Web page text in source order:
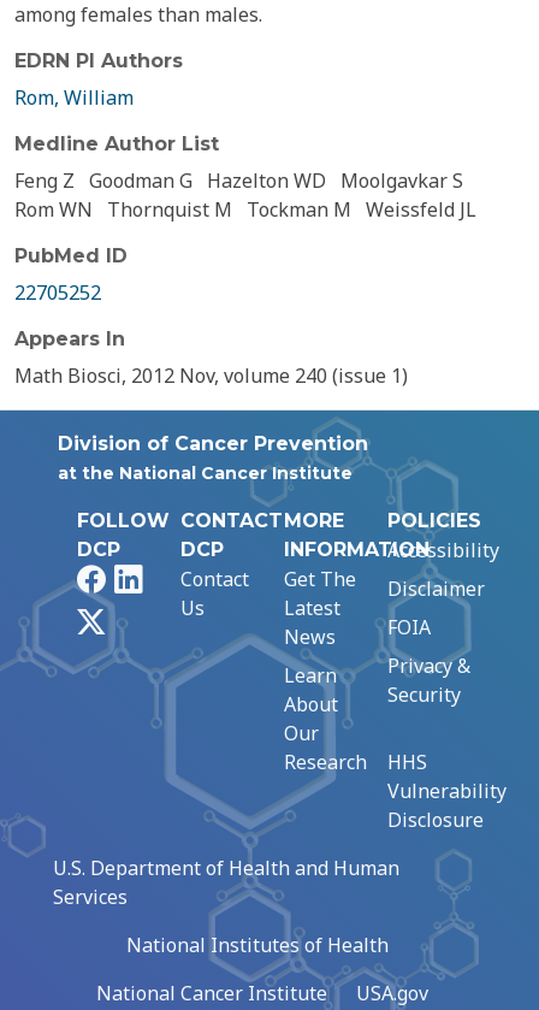
among females than males.
EDRN PI Authors
Rom, William
Medline Author List
Feng Z Goodman G Hazelton WD
Moolgavkar S
Rom WN
Thornquist M Tockman M Weissfeld JL
PubMed ID
22705252
Appears In
Math Biosci, 2012 Nov, volume 240 (issue 1)
Division of Cancer Prevention
at the National Cancer Institute
FOLLOW
DCP
FacebookLinkedIn
CONTACT
DCP
Contact
Us
MORE
INFORMATION
Get The
Latest
News
Learn
About
Our
Research
POLICIES
Accessibility
Disclaimer
FOIA
Privacy &
Security
HHS
Vulnerability
Disclosure
U.S. Department of Health and Human
Services
National Institutes of Health
National Cancer Institute
USA.gov